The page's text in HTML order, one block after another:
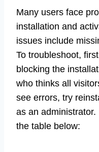
Many users face
installation and
issues include
To troubleshoot,
blocking the
who thinks all
see errors, try
as an
the table below: